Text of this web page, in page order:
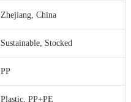
Zhejiang, China
Sustainable, Stocked
PP
Plastic, PP+PE